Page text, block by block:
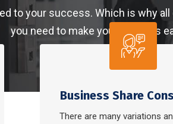
are committed to your success.
you need to make
Business Share
There are many variations